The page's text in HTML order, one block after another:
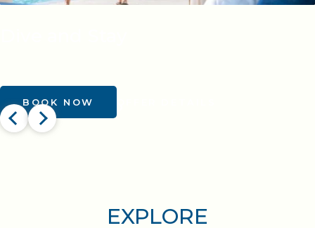
BOOK NOW
EXPLORE